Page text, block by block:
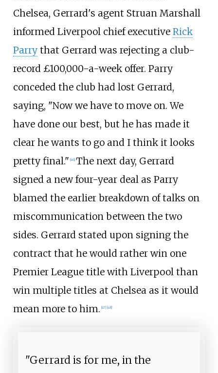
Chelsea, Gerrard's agent Struan Marshall
informed Liverpool chief executive Rick
Parrythat Gerrard was rejecting a club-
record £100,000-a-week offer. Parry
conceded the club had lost Gerrard,
saying, "Now we have to move on. We
have done our best, but he has made it
clear he wants to go and I think it looks
pretty final." [46] The next day, Gerrard
signed a new four-year deal as Parry
blamed the earlier breakdown of talks on
miscommunication between the two
sides. Gerrard stated upon signing the
contract that he would rather win one
Premier League title with Liverpool than
win multiple titles at Chelsea as it would
mean more to him. [47] [48]
"Gerrard is for me, in the